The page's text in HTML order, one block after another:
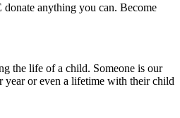
anything you can. Become
the life of a child. Someone is our
year or even a lifetime with their child